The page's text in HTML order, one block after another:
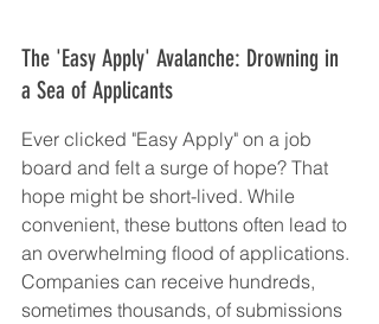
The 'Easy Apply' Avalanche: Drowning in
a Sea of Applicants
Ever clicked "Easy Apply" on a job
board and felt a surge of hope? That
hope might be short-lived. While
convenient, these buttons often lead to
an overwhelming flood of applications.
Companies can receive hundreds,
sometimes thousands, of submissions